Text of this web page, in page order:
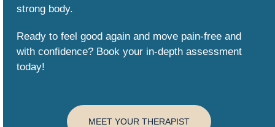
strong body.
Ready to feel good again and move pain-free and
with confidence? Book your in-depth assessment
today!
MEET YOUR THERAPIST